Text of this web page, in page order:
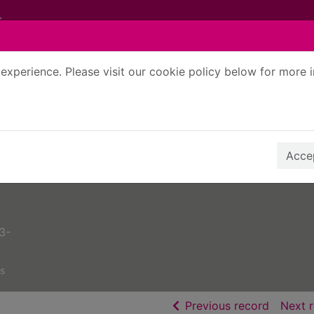
Please visit our cookie policy below for more
Previous record ofNext